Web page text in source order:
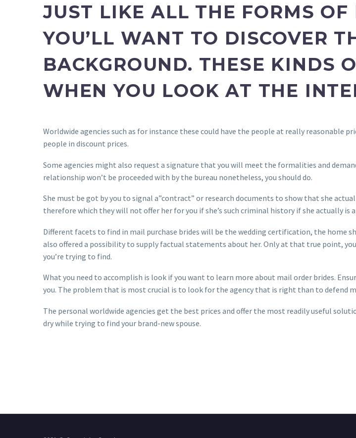
JUST LIKE ALL THE FORMS
YOU’LL WANT TO DISCOVER
BACKGROUND. THESE KINDS
WHEN YOU LOOK AT THE
Worldwide agencies such as for instance these could have the people at really reasonable
people in discount prices.
Some agencies might also request a signature that you will meet the formalities and
relationship won’t be proceeded with by the bureau nonetheless, you should do.
She must be got by you to signal a”contract” or research documents to show that she
therefore which they will not offer her for you if she’s such criminal history if she actually is
Different facets to find in mail purchase brides will be the wedding certification, the home
also offered a possibility to supply factual statements about her. Only at that true point,
you’re trying to find.
What you need to accomplish is look if you want to learn more about mail order brides.
you. The problem that is most crucial is to look for the agency that is right than to defend
The personal worldwide agencies get the best prices and offer the most readily useful
dry while trying to find your brand-new spouse.